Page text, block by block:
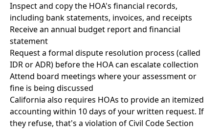
Inspect and copy the HOA's financial records,
including bank statements, invoices, and receipts
Receive an annual budget report and financial
statement
Request a formal dispute resolution process (called
IDR or ADR) before the HOA can escalate collection
Attend board meetings where your assessment or
fine is being discussed
California also requires HOAs to provide an itemized
accounting within 10 days of your written request. If
they refuse, that's a violation of Civil Code Section